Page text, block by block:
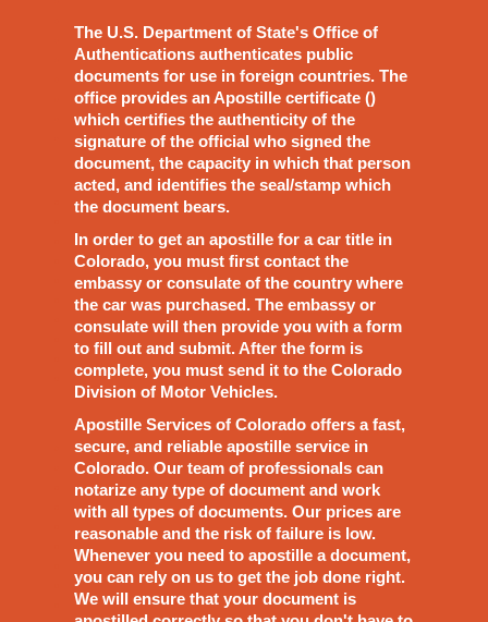
The U.S. Department of State's Office of
Authentications authenticates public
documents for use in foreign countries. The
office provides an Apostille certificate ()
which certifies the authenticity of the
signature of the official who signed the
document, the capacity in which that person
acted, and identifies the seal/stamp which
the document bears.
In order to get an apostille for a car title in
Colorado, you must first contact the
embassy or consulate of the country where
the car was purchased. The embassy or
consulate will then provide you with a form
to fill out and submit. After the form is
complete, you must send it to the Colorado
Division of Motor Vehicles.
Apostille Services of Colorado offers a fast,
secure, and reliable apostille service in
Colorado. Our team of professionals can
notarize any type of document and work
with all types of documents. Our prices are
reasonable and the risk of failure is low.
Whenever you need to apostille a document,
you can rely on us to get the job done right.
We will ensure that your document is